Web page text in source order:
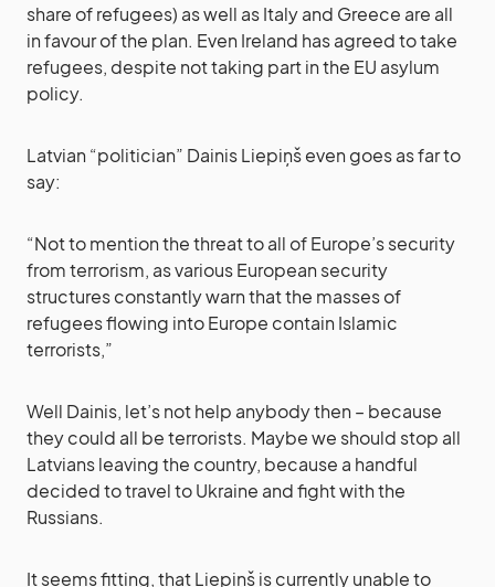
share of refugees) as well as Italy and Greece are all
in favour of the plan. Even Ireland has agreed to take
refugees, despite not taking part in the EU asylum
policy.
Latvian “politician” Dainis Liepiņš even goes as far to
say:
“Not to mention the threat to all of Europe’s security
from terrorism, as various European security
structures constantly warn that the masses of
refugees flowing into Europe contain Islamic
terrorists,”
Well Dainis, let’s not help anybody then – because
they could all be terrorists. Maybe we should stop all
Latvians leaving the country, because a handful
decided to travel to Ukraine and fight with the
Russians.
It seems fitting, that Liepiņš is currently unable to